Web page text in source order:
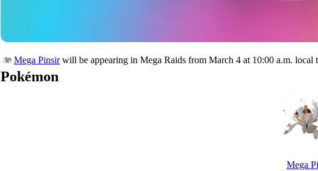
Mega Pinsirwill be appearing in Mega Raids from March 4 at 10:00 a.m. local
Pokémon
Mega